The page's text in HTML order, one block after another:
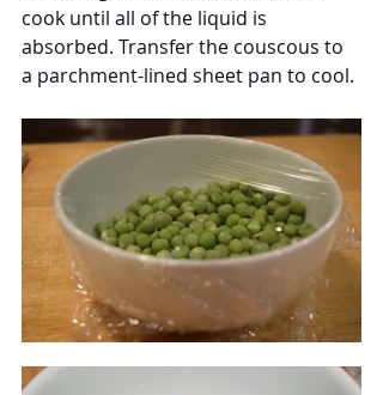
cook until all of the liquid is
absorbed. Transfer the couscous to
a parchment-lined sheet pan to cool.